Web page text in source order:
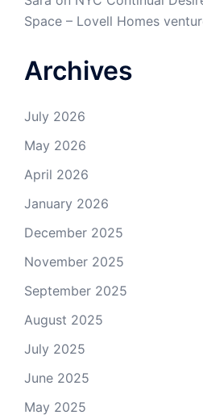
Space – Lovell Homes
Archives
July 2026
May 2026
April 2026
January 2026
December 2025
November 2025
September 2025
August 2025
July 2025
June 2025
May 2025